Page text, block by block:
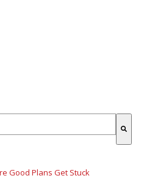
the search field is empty.
Good Plans Get Stuck